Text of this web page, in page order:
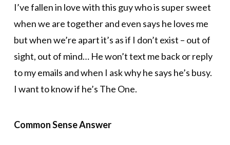
I’ve fallen in love with this guy who is super sweet
when we are together and even says he loves me
but when we’re apart it’s as if I don’t exist – out of
sight, out of mind… He won’t text me back or reply
to my emails and when I ask why he says he’s busy.
I want to know if he’s The One.
Common Sense Answer